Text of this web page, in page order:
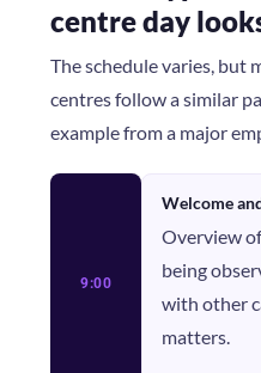
centre day
The schedule varies, but
centres follow a similar
example from a major
9:00
Welcome
Overview
being
with other
matters.